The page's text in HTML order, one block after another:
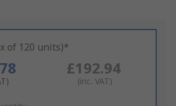
of 120 units)*
£192.94
(inc. VAT)